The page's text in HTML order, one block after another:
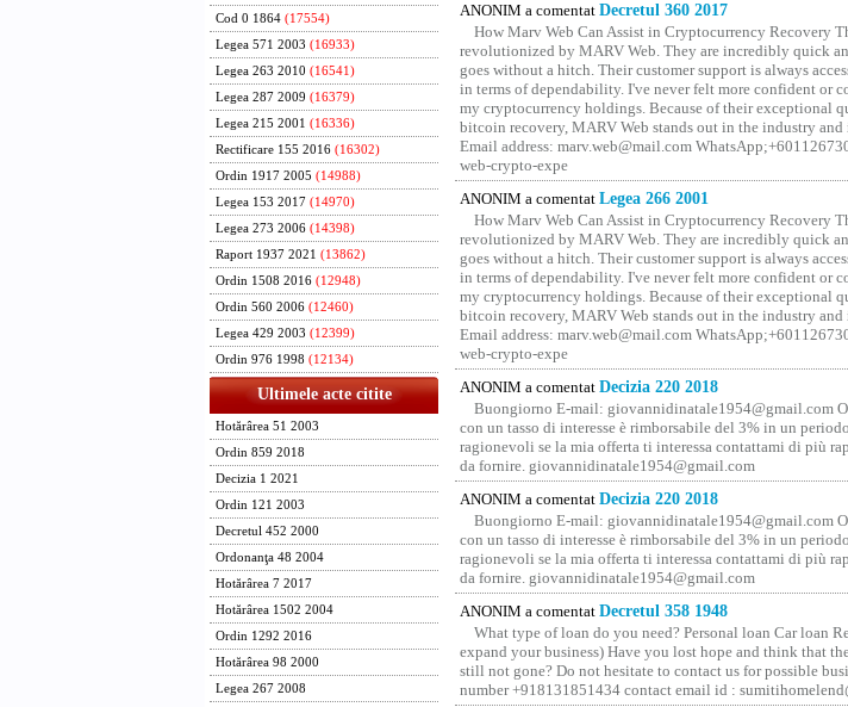
Cod 0 1864 (17554)
Legea 571 2003 (16933)
Legea 263 2010 (16541)
Legea 287 2009 (16379)
Legea 215 2001 (16336)
Rectificare 155 2016 (16302)
Ordin 1917 2005 (14988)
Legea 153 2017 (14970)
Legea 273 2006 (14398)
Raport 1937 2021 (13862)
Ordin 1508 2016 (12948)
Ordin 560 2006 (12460)
Legea 429 2003 (12399)
Ordin 976 1998 (12134)
Ultimele acte citite
Hotărârea 51 2003
Ordin 859 2018
Decizia 1 2021
Ordin 121 2003
Decretul 452 2000
Ordonanţa 48 2004
Hotărârea 7 2017
Hotărârea 1502 2004
Ordin 1292 2016
Hotărârea 98 2000
Legea 267 2008
ANONIM a comentat Decretul 360 2017
How Marv Web Can Assist in Cryptocurrency Recovery
revolutionized by MARV Web. They are incredibly quick
goes without a hitch. Their customer support is always
in terms of dependability. I've never felt more confident or
my cryptocurrency holdings. Because of their exceptional
bitcoin recovery, MARV Web stands out in the industry
Email address: marv.web@mail.com
web-crypto-expe
ANONIM a comentat Legea 266 2001
How Marv Web Can Assist in Cryptocurrency Recovery
revolutionized by MARV Web. They are incredibly quick
goes without a hitch. Their customer support is always
in terms of dependability. I've never felt more confident or
my cryptocurrency holdings. Because of their exceptional
bitcoin recovery, MARV Web stands out in the industry
Email address: marv.web@mail.com
web-crypto-expe
ANONIM a comentat Decizia 220 2018
Buongiorno E-mail: giovannidinatale1954@­gmail.­com
con un tasso di interesse è rimborsabile del 3% in un
ragionevoli se la mia offerta ti interessa contattami di più
da fornire. giovannidinatale1954@­gmail.­com
ANONIM a comentat Decizia 220 2018
Buongiorno E-mail: giovannidinatale1954@­gmail.­com
con un tasso di interesse è rimborsabile del 3% in un
ragionevoli se la mia offerta ti interessa contattami di più
da fornire. giovannidinatale1954@­gmail.­com
ANONIM a comentat Decretul 358 1948
What type of loan do you need? Personal loan Car loan
expand your business) Have you lost hope and think that
still not gone? Do not hesitate to contact us for possible
number +918131851434 contact email id :